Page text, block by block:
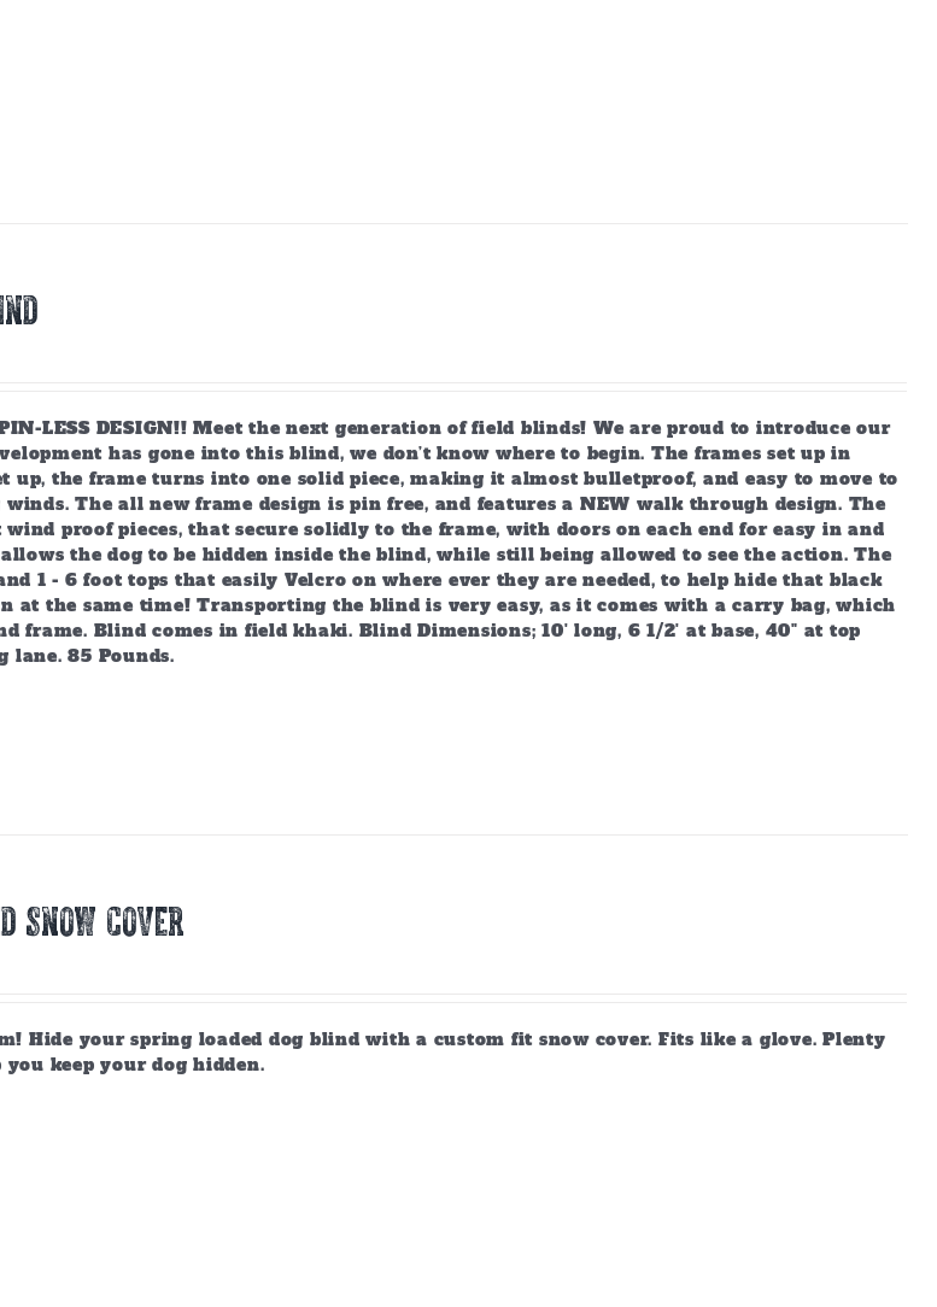
LESS DESIGN!! Meet the next generation of field blinds! We are proud to introduce our
has gone into this blind, we don’t know where to begin. The frames set up in
up, the frame turns into one solid piece, making it almost bulletproof, and easy to move to
The all new frame design is pin free, and features a NEW walk through design. The
wind proof pieces, that secure solidly to the frame, with doors on each end for easy in and
the dog to be hidden inside the blind, while still being allowed to see the action. The
1 - 6 foot tops that easily Velcro on where ever they are needed, to help hide that black
at the same time! Transporting the blind is very easy, as it comes with a carry bag, which
frame. Blind comes in field khaki. Blind Dimensions; 10' long, 6 1/2' at base, 40" at top
lane. 85 Pounds.
SNOW COVER
Hide your spring loaded dog blind with a custom fit snow cover. Fits like a glove. Plenty
keep your dog hidden.